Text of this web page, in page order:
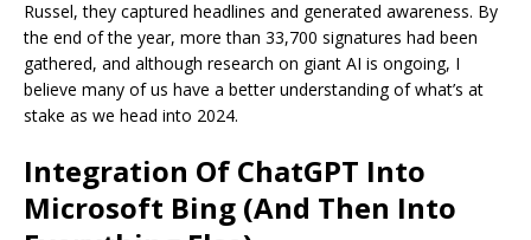
Russel, they captured headlines and generated awareness. By
the end of the year, more than 33,700 signatures had been
gathered, and although research on giant AI is ongoing, I
believe many of us have a better understanding of what’s at
stake as we head into 2024.
Integration Of ChatGPT Into
Microsoft Bing (And Then Into